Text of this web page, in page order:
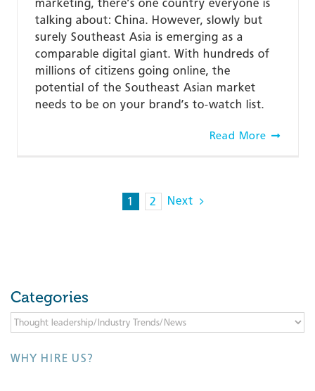
marketing, there’s one country everyone is
talking about: China. However, slowly but
surely Southeast Asia is emerging as a
comparable digital giant. With hundreds of
millions of citizens going online, the
potential of the Southeast Asian market
needs to be on your brand’s to-watch list.
Read More
1 2 Next
Categories
Categories
WHY HIRE US?